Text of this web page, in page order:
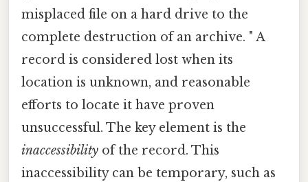
misplaced file on a hard drive to the
complete destruction of an archive. " A
record is considered lost when its
location is unknown, and reasonable
efforts to locate it have proven
unsuccessful. The key element is the
inaccessibility of the record. This
inaccessibility can be temporary, such as